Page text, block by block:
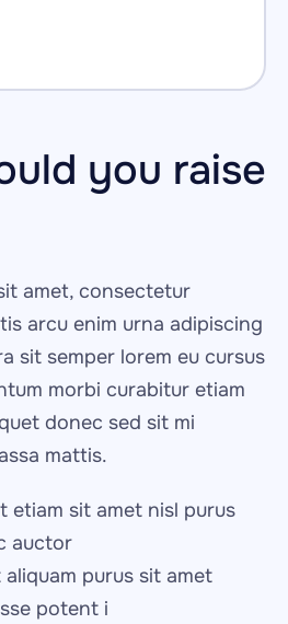
you raise
amet, consectetur
arcu enim urna adipiscing
sit semper lorem eu cursus
morbi curabitur etiam
donec sed sit mi
mattis.
etiam sit amet nisl purus
auctor
purus sit amet
potent i